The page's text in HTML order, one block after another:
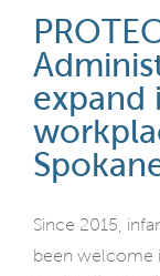
expand
Since 2015,
been welcome